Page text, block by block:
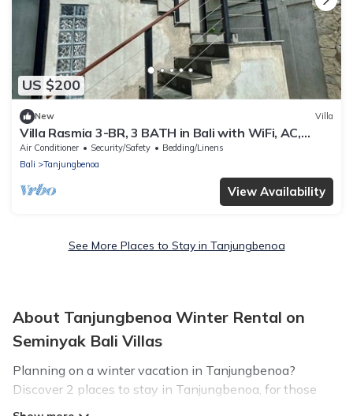
US $200
New Villa
Villa Rasmia 3-BR, 3 BATH in Bali with WiFi, AC,
private pool, and free parking.
Air Conditioner Security/Safety
Bedding/Linens
Bali
Tanjungbenoa
View Availability
See More Places to Stay in Tanjungbenoa
About Tanjungbenoa Winter Rental on
Seminyak Bali Villas
Planning on a winter vacation in Tanjungbenoa?
Discover 2 places to stay in Tanjungbenoa, for those